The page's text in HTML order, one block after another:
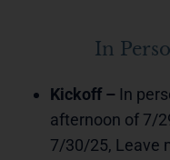
In
Kickoff – In
afternoon of 7/
7/30/25, Leave